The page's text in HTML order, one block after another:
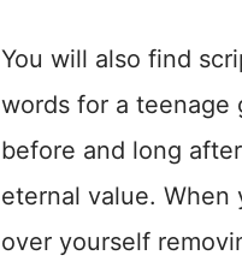
You will also find
words for a teenage
before and long
eternal value.
over yourself